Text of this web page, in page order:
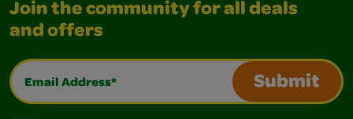
Join the community for all deals
and offers
Email Address*
Submit